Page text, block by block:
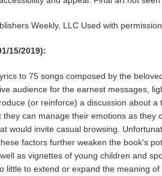
Weekly, LLC Used with permission.
15/2019):
to 75 songs composed by the
audience for the earnest messages,
(or reinforce) a discussion about
they can manage their emotions as
would invite casual browsing.
factors further weaken the book's
as vignettes of young children and
little to extend or expand the meaning